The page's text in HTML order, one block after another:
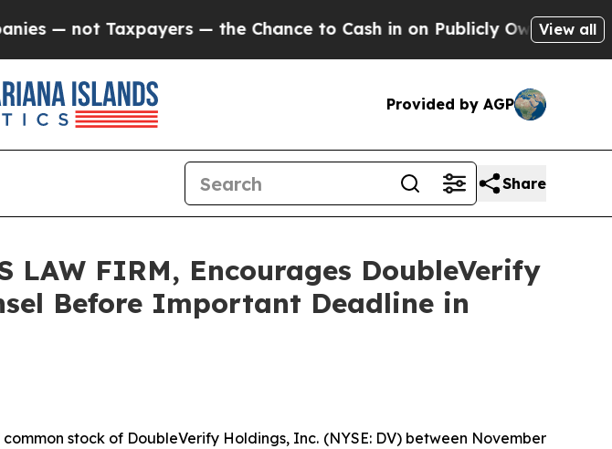
Taxpayers — the Chance to Cash in on Publicly Owned oilFiveView all
Provided by AGP
Share
LAW FIRM, Encourages DoubleVerify
Before Important Deadline in
stock of DoubleVerify Holdings, Inc. (NYSE: DV) between November